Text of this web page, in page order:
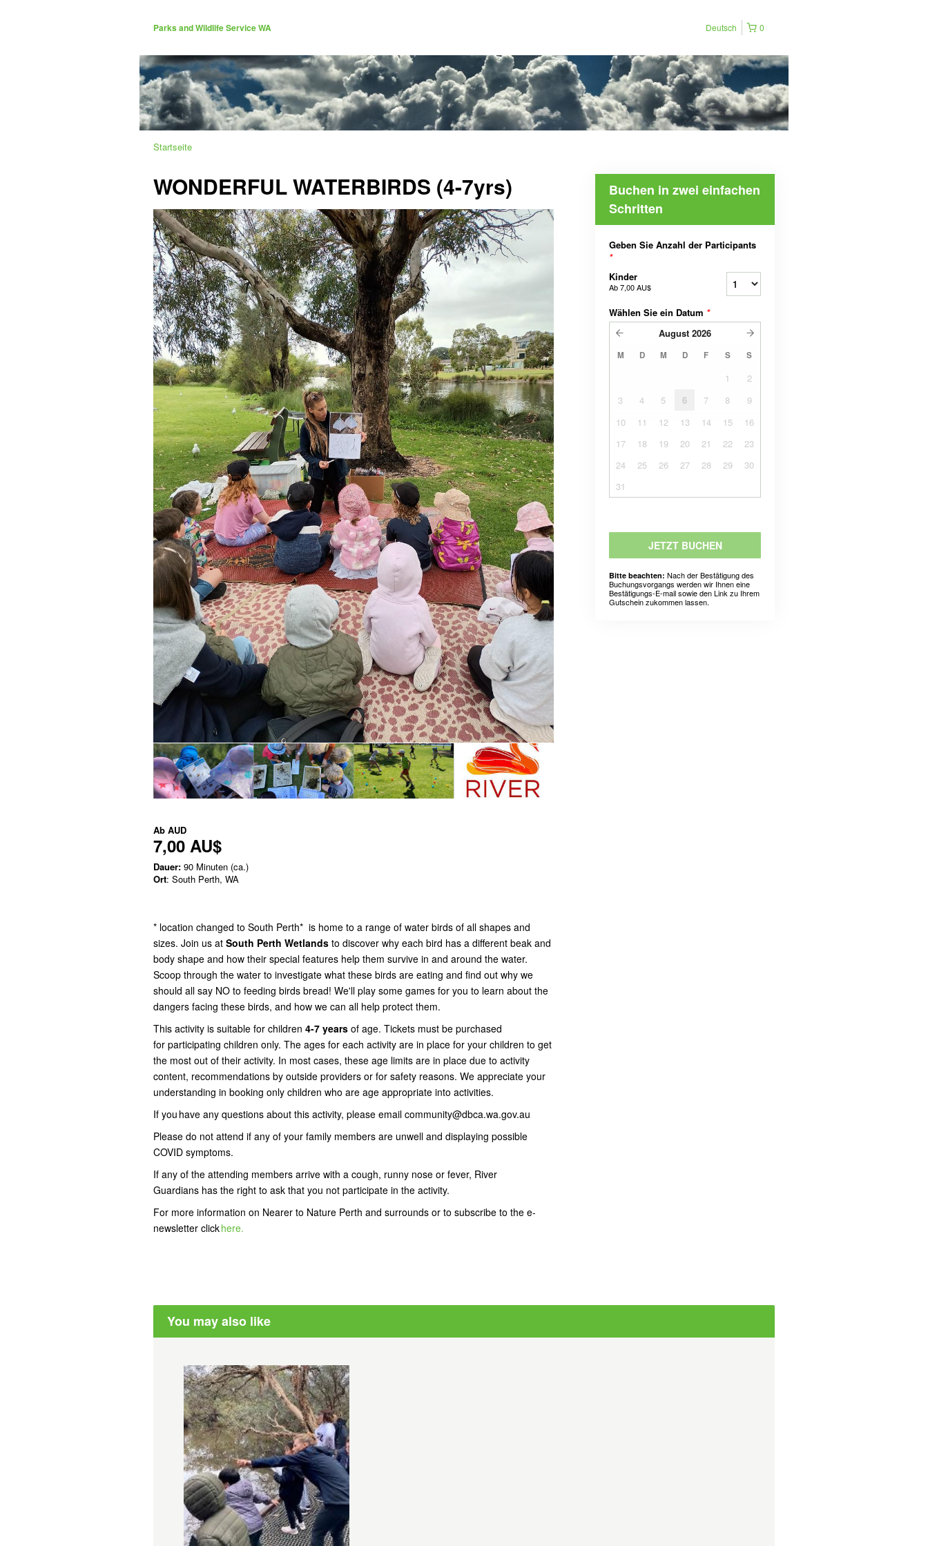
Parks and Wildlife Service WA 0
Deutsch
Startseite
WONDERFUL WATERBIRDS (4-7yrs)
Ab AUD
7,00 AU$
Dauer: 90 Minuten (ca.)
Ort: South Perth, WA
* location changed to South Perth* is home to a range of water birds of all shapes and
sizes. Join us at South Perth Wetlands to discover why each bird has a different beak and
body shape and how their special features help them survive in and around the water.
Scoop through the water to investigate what these birds are eating and find out why we
should all say NO to feeding birds bread! We'll play some games for you to learn about the
dangers facing these birds, and how we can all help protect them.
This activity is suitable for children 4-7 years of age. Tickets must be purchased
for participating children only. The ages for each activity are in place for your children to get
the most out of their activity. In most cases, these age limits are in place due to activity
content, recommendations by outside providers or for safety reasons. We appreciate your
understanding in booking only children who are age appropriate into activities.
If you have any questions about this activity, please email community@dbca.wa.gov.au
Please do not attend if any of your family members are unwell and displaying possible
COVID symptoms.
If any of the attending members arrive with a cough, runny nose or fever, River
Guardians has the right to ask that you not participate in the activity.
For more information on Nearer to Nature Perth and surrounds or to subscribe to the e-
newsletter clickhere.
Buchen in zwei einfachen
Schritten
Geben Sie Anzahl der Participants
*
Kinder
Ab7,00 AU$
Wählen Sie ein Datum *
August 2026
M D M D F S S
1
2
3
4 5 6 7 8
9
10
11 12 13 14 15
16
17
18 19 20 21 22
23
24
25 26 27 28 29
30
31
JETZT BUCHEN
Bitte beachten: Nach der Bestätigung des
Buchungsvorgangs werden wir Ihnen eine
Bestätigungs-E-mail sowie den Link zu Ihrem
Gutschein zukommen lassen.
You may also like